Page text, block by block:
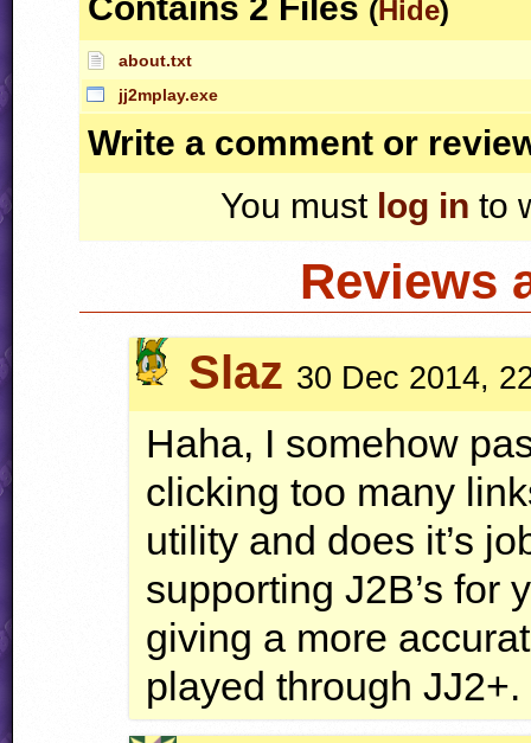
(Hide)
about.txt
jj2mplay.exe
Write a comment or
You must log in to
Reviews
Slaz 30 Dec 2014,
Haha, I somehow
clicking too many
utility and does it’s
supporting J2B’s for
giving a more
played through JJ2+.